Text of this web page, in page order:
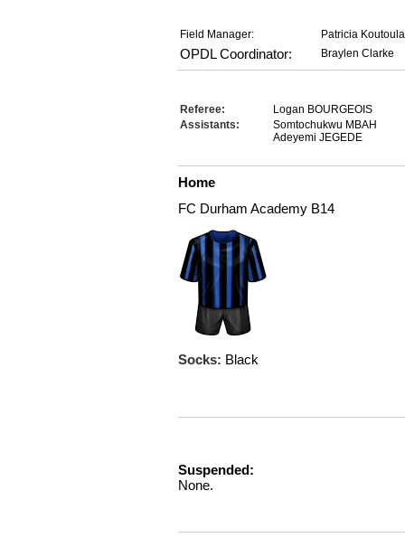
Field Manager: Patricia
OPDL Coordinator: Braylen Clarke
Referee:
Logan BOURGEOIS
Assistants:
Somtochukwu MBAH
Adeyemi JEGEDE
Home
FC Durham Academy B14
Socks: Black
Suspended:
None.